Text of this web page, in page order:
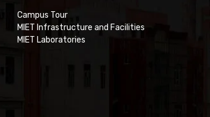
Campus Tour
MIET Infrastructure and Facilities
MIET Laboratories